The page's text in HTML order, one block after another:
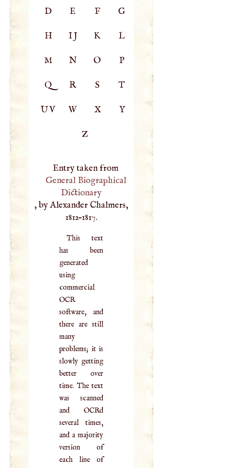
D E F G
H IJ K L
M N O P
Q R S T
UV W X Y
Z
Entry taken from
General Biographical
Dictionary
, by Alexander Chalmers,
1812–1817.
This text
has been
generated
using
commercial
OCR
software, and
there are still
many
problems; it is
slowly getting
better over
time. The text
was scanned
and OCRd
several times,
and a majority
version of
each line of